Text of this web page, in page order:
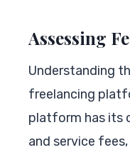
Assessing
Understanding
freelancing
platform has its
and service